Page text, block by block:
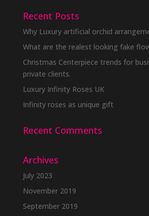
Recent Posts
Why Luxury artificial orchid
What are the realest looking fake
Christmas Centerpiece trends for
private clients.
Luxury Infinity Roses UK
Infinity roses as unique gift
Recent Comments
Archives
July 2023
November 2019
September 2019